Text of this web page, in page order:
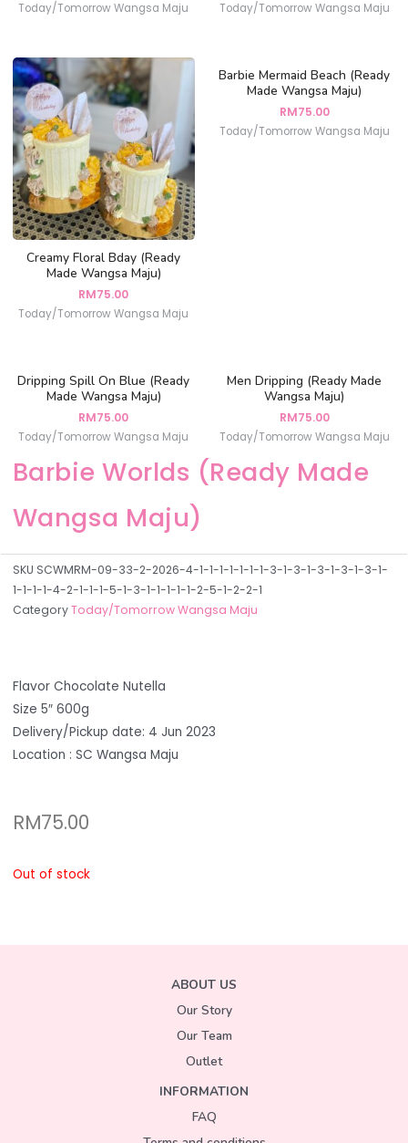
Today/Tomorrow Wangsa Maju Today/Tomorrow Wangsa Maju
Creamy Floral Bday (Ready
Made Wangsa Maju)
RM75.00
Today/Tomorrow Wangsa Maju
Barbie Mermaid Beach (Ready
Made Wangsa Maju)
RM75.00
Today/Tomorrow Wangsa Maju
Dripping Spill On Blue (Ready
Made Wangsa Maju)
RM75.00
Today/Tomorrow Wangsa Maju
Men Dripping (Ready Made
Wangsa Maju)
RM75.00
Today/Tomorrow Wangsa Maju
Barbie Worlds (Ready Made
Wangsa Maju)
SKU SCWMRM-09-33-2-2026-4-1-1-1-1-1-1-1-3-1-3-1-3-1-3-1-3-1-
1-1-1-1-4-2-1-1-1-5-1-3-1-1-1-1-1-2-5-1-2-2-1
CategoryToday/Tomorrow Wangsa Maju
Flavor Chocolate Nutella
Size 5″ 600g
Delivery/Pickup date: 4 Jun 2023
Location : SC Wangsa Maju
RM75.00
Out of stock
ABOUT US
Our Story
Our Team
Outlet
INFORMATION
FAQ